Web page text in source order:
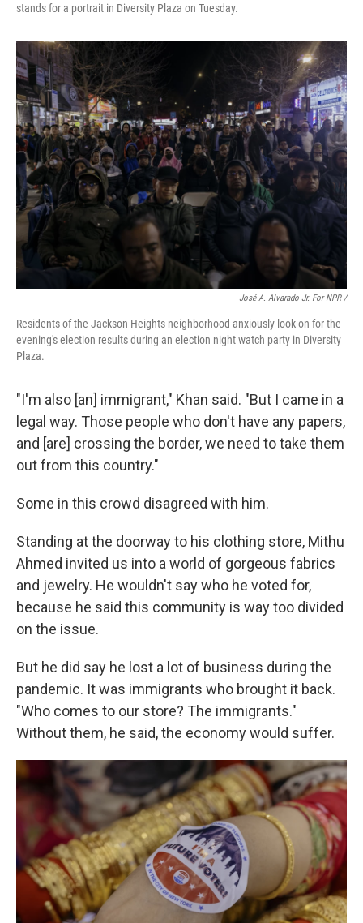
stands for a portrait in Diversity Plaza on Tuesday.
José A. Alvarado Jr. For NPR /
Residents of the Jackson Heights neighborhood anxiously look on for the
evening's election results during an election night watch party in Diversity
Plaza.
"I'm also [an] immigrant," Khan said. "But I came in a
legal way. Those people who don't have any papers,
and [are] crossing the border, we need to take them
out from this country."
Some in this crowd disagreed with him.
Standing at the doorway to his clothing store, Mithu
Ahmed invited us into a world of gorgeous fabrics
and jewelry. He wouldn't say who he voted for,
because he said this community is way too divided
on the issue.
But he did say he lost a lot of business during the
pandemic. It was immigrants who brought it back.
"Who comes to our store? The immigrants."
Without them, he said, the economy would suffer.